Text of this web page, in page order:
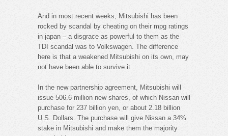
And in most recent weeks, Mitsubishi has been
rocked by scandal by cheating on their mpg ratings
in japan – a disgrace as powerful to them as the
TDI scandal was to Volkswagen. The difference
here is that a weakened Mitsubishi on its own, may
not have been able to survive it.
In the new partnership agreement, Mitsubishi will
issue 506.6 million new shares, of which Nissan will
purchase for 237 billion yen, or about 2.18 billion
U.S. Dollars. The purchase will give Nissan a 34%
stake in Mitsubishi and make them the majority